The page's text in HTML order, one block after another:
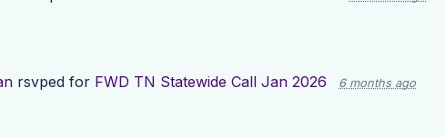
rsvped for FWD TN Statewide Call Jan 2026 6 months ago